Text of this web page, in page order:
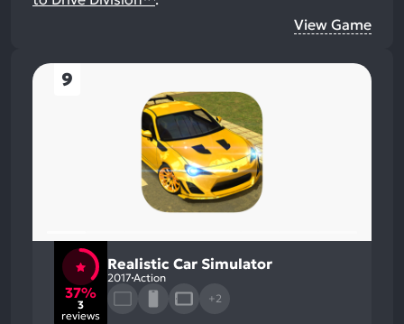
View Game
9
37%
3
reviews
Realistic Car Simulator
2017 Action
+2